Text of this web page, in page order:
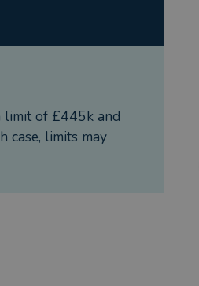
limit of £445k and
case, limits may